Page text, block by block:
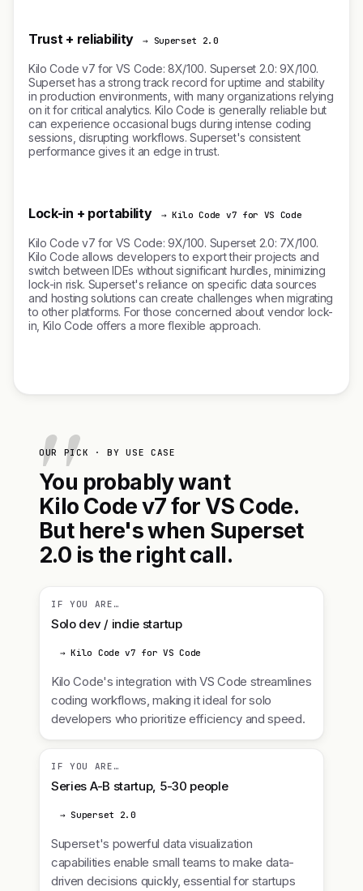
Trust + reliability → Superset 2.0
Kilo Code v7 for VS Code: 8X/100. Superset 2.0: 9X/100.
Superset has a strong track record for uptime and stability
in production environments, with many organizations relying
on it for critical analytics. Kilo Code is generally reliable but
can experience occasional bugs during intense coding
sessions, disrupting workflows. Superset's consistent
performance gives it an edge in trust.
Lock-in + portability → Kilo Code v7 for VS Code
Kilo Code v7 for VS Code: 9X/100. Superset 2.0: 7X/100.
Kilo Code allows developers to export their projects and
switch between IDEs without significant hurdles, minimizing
lock-in risk. Superset's reliance on specific data sources
and hosting solutions can create challenges when migrating
to other platforms. For those concerned about vendor lock-
in, Kilo Code offers a more flexible approach.
OUR PICK · BY USE CASE
You probably want
Kilo Code v7 for VS Code.
But here's when Superset
2.0 is the right call.
IF YOU ARE…
Solo dev / indie startup
→ Kilo Code v7 for VS Code
Kilo Code's integration with VS Code streamlines
coding workflows, making it ideal for solo
developers who prioritize efficiency and speed.
IF YOU ARE…
Series A-B startup, 5-30 people
→ Superset 2.0
Superset's powerful data visualization
capabilities enable small teams to make data-
driven decisions quickly, essential for startups